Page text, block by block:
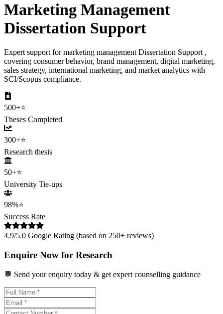
Marketing Management
Dissertation Support
Expert support for marketing management Dissertation Support ,
covering consumer behavior, brand management, digital marketing,
sales strategy, international marketing, and market analytics with
SCI/Scopus compliance.
500+⭐
Theses Completed
300+⭐
Research thesis
50+⭐
University Tie-ups
98%⭐
Success Rate
4.9/5.0 Google Rating (based on 250+ reviews)
Enquire Now for Research
💬 Send your enquiry today & get expert counselling guidance